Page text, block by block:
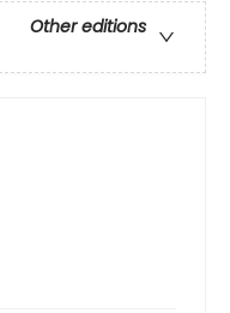
Other editions